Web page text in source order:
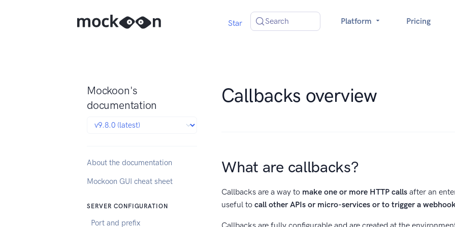
Star Search Platform Pricing
Mockoon's
documentation
About the documentation
Mockoon GUI cheat sheet
SERVER CONFIGURATION
Port and prefix
Callbacks overview
What are callbacks?
Callbacks are a way to make one or more HTTP calls after an
useful tocall other APIs or micro-services or to trigger a
Callbacks are fully configurable and are created at the